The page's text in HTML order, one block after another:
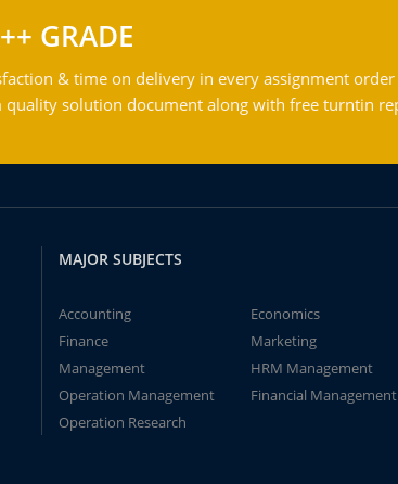
GRADE
& time on delivery in every assignment
quality solution document along with free turntin
MAJOR SUBJECTS
Accounting
Economics
Finance
Marketing
Management
HRM Management
Operation Management
Financial Management
Operation Research